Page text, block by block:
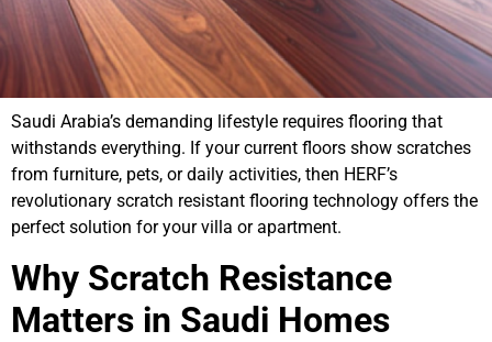
Saudi Arabia’s demanding lifestyle requires flooring that
withstands everything. If your current floors show scratches
from furniture, pets, or daily activities, then HERF’s
revolutionary scratch resistant flooring technology offers the
perfect solution for your villa or apartment.
Why Scratch Resistance
Matters in Saudi Homes